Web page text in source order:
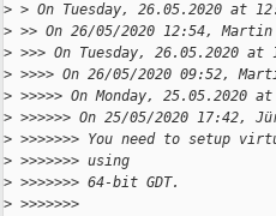
> > On Tuesday, 26.05.2020 at
> >> On 26/05/2020 12:54,
> >>> On Tuesday, 26.05.2020 at
> >>>> On 26/05/2020 09:52,
> >>>>> On Monday, 25.05.2020
> >>>>>> On 25/05/2020 17:42,
> >>>>>>> You need to setup
> >>>>>>> using
> >>>>>>> 64-bit GDT.
> >>>>>>>